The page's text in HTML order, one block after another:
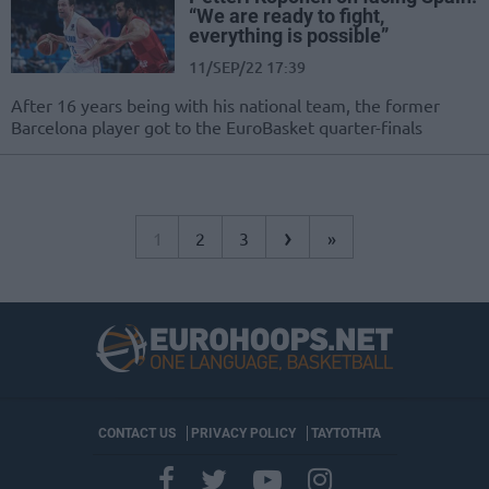
“We are ready to fight,
everything is possible”
11/SEP/22 17:39
After 16 years being with his national team, the former
Barcelona player got to the EuroBasket quarter-finals
1 2 3 › »
CONTACT US PRIVACY POLICY ΤΑΥΤΟΤΗΤΑ